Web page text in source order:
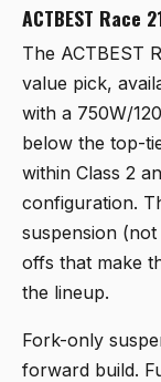
ACTBEST Race
The ACTBEST
value pick,
with a 750W/
below the top-
within Class 2
configuration.
suspension
offs that make
the lineup.
Fork-only
forward build.